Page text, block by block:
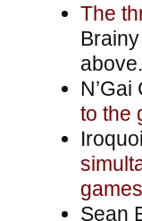
The
above.
to the
Sean